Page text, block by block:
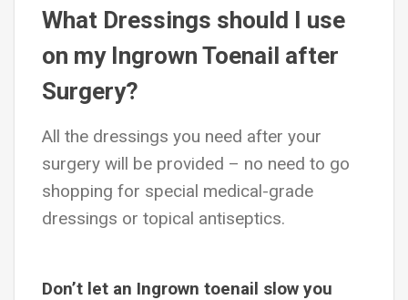
What Dressings should I use
on my Ingrown Toenail after
Surgery?
All the dressings you need after your
surgery will be provided – no need to go
shopping for special medical-grade
dressings or topical antiseptics.
Don’t let an Ingrown toenail slow you